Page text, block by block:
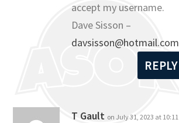
accept my username.
Dave Sisson –
davsisson@hotmail.com
REPLY
T Gault on July 31, 2023 at 10:11